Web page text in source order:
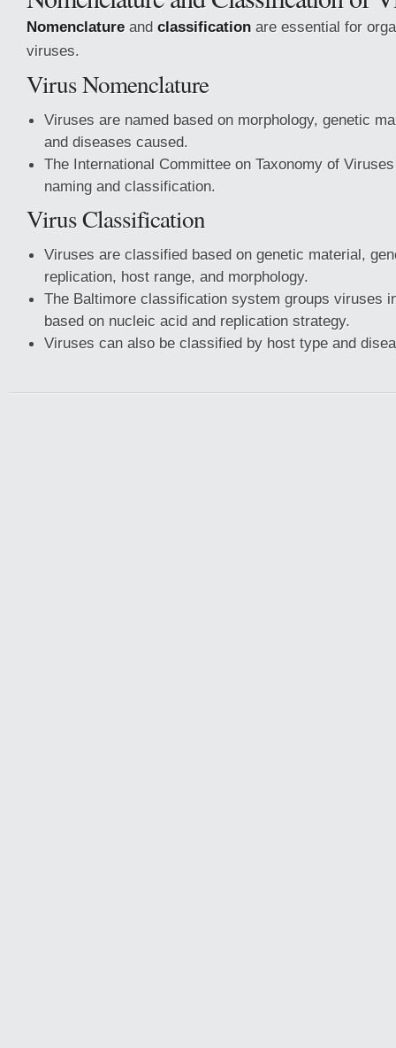
Nomenclature and classification are essential for
viruses.
Virus Nomenclature
Viruses are named based on morphology, genetic
and diseases caused.
The International Committee on Taxonomy of
naming and classification.
Virus Classification
Viruses are classified based on genetic material,
replication, host range, and morphology.
The Baltimore classification system groups viruses
based on nucleic acid and replication strategy.
Viruses can also be classified by host type and